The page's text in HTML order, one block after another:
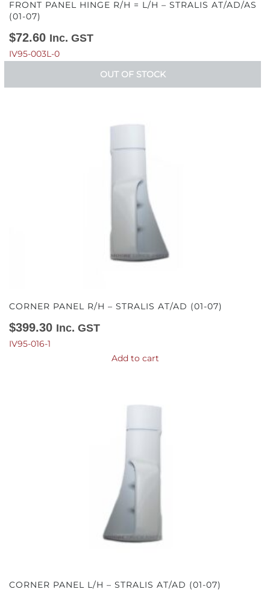
FRONT PANEL HINGE R/H = L/H – STRALIS AT/AD/AS
(01-07)
$72.60 Inc. GST
IV95-003L-0
OUT OF STOCK
CORNER PANEL R/H – STRALIS AT/AD (01-07)
$399.30 Inc. GST
IV95-016-1
Add to cart
CORNER PANEL L/H – STRALIS AT/AD (01-07)